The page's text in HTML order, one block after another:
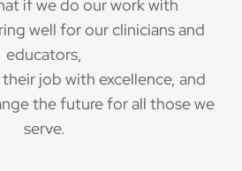
if we do our work with
well for our clinicians and
educators,
job with excellence, and
the future for all those we
serve.